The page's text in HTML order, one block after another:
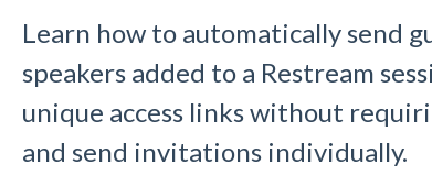
Learn how to automatically send
speakers added to a Restream
unique access links without
and send invitations individually.